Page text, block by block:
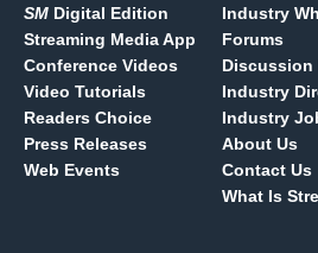
SM Digital Edition
Streaming Media App
Conference Videos
Video Tutorials
Readers Choice
Press Releases
Web Events
Industry
Forums
Industry
Industry
About Us
Contact Us
What Is